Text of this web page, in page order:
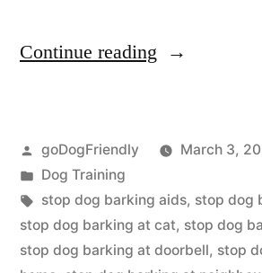
Continue reading “Stop
Posted
by
goDogFriendly
March 3,
Posted
in
Dog Training
Tags:
stop dog barking aids, stop dog
stop dog barking at cat, stop dog
stop dog barking at doorbell, stop